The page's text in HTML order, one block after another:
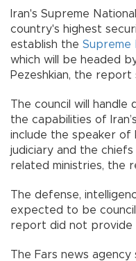
Iran's Supreme
country's highest
establish the Supreme
which will be headed
Pezeshkian, the report
The council will handle
the capabilities of
include the speaker of
judiciary and the
related ministries, the
The defense,
expected to be
report did not provide
The Fars news agency